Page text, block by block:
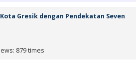
Gresik dengan Pendekatan Seven
879 times